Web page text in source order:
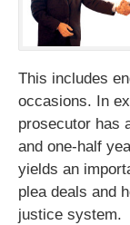
This includes
occasions. In
prosecutor has
and one-half
yields an
plea deals and
justice system.